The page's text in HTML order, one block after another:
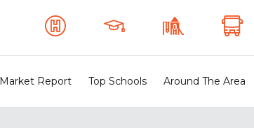
Market Report Top Schools Around The Area